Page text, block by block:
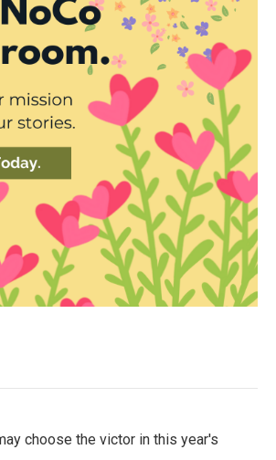
choose the victor in this year's